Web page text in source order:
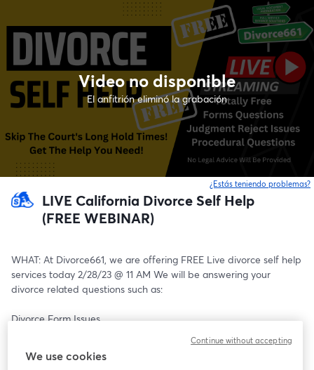
Video no disponible
El anfitrión eliminó la grabación
¿Estás teniendo problemas?
LIVE California Divorce Self Help
(FREE WEBINAR)
WHAT: At Divorce661, we are offering FREE Live divorce self help
services today 2/28/23 @ 11 AM We will be answering your
divorce related questions such as:
Divorce Form Issues
How To Start Your Divorce
We use cookies
Continue without accepting